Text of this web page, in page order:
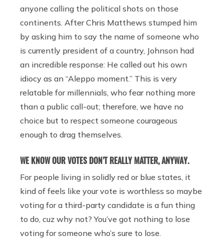
anyone calling the political shots on those
continents. After Chris Matthews stumped him
by asking him to say the name of someone who
is currently president of a country, Johnson had
an incredible response: He called out his own
idiocy as an “Aleppo moment.” This is very
relatable for millennials, who fear nothing more
than a public call-out; therefore, we have no
choice but to respect someone courageous
enough to drag themselves.
WE KNOW OUR VOTES DON’T REALLY MATTER, ANYWAY.
For people living in solidly red or blue states, it
kind of feels like your vote is worthless so maybe
voting for a third-party candidate is a fun thing
to do, cuz why not? You’ve got nothing to lose
voting for someone who’s sure to lose.